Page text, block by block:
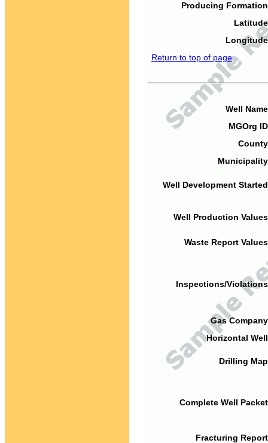
Producing
Return to top of page
Well
MGOrg
Well Development
Well Production
Waste Report
Inspections/
Gas
Horizontal
Drilling
Complete Well
Fracturing